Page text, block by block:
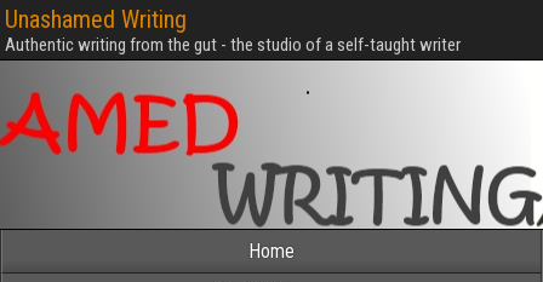
Unashamed Writing
Authentic writing from the gut - the studio of a self-taught writer
Home